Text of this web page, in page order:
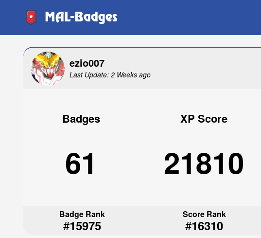
MAL-Badges
ezio007
Last Update: 2 Weeks ago
Badges
61
XP Score
21810
Badge Rank
#15975
Score Rank
#16310